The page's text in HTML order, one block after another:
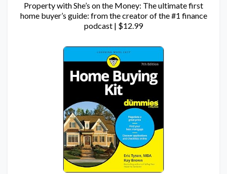
Property with She’s on the Money: The ultimate first
home buyer’s guide: from the creator of the #1 finance
podcast | $12.99